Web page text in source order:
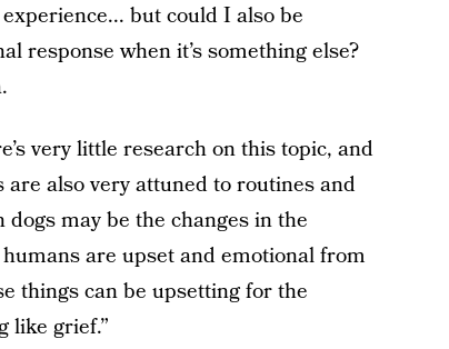
but could I also be
response when it’s something else?
very little research on this topic, and
also very attuned to routines and
may be the changes in the
are upset and emotional from
things can be upsetting for the
like grief.”